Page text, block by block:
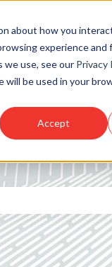
about how you
experience and
use, see our Privacy
be used in your
Accept
empty.